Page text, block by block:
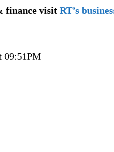
finance visit RT’s
09:51PM